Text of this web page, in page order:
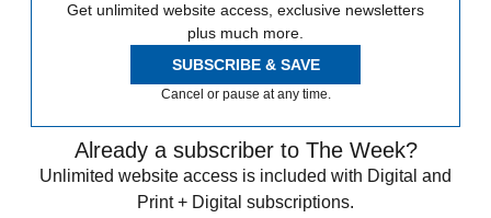
Get unlimited website access, exclusive newsletters
plus much more.
SUBSCRIBE & SAVE
Cancel or pause at any time.
Already a subscriber to The Week?
Unlimited website access is included with Digital and
Print + Digital subscriptions.